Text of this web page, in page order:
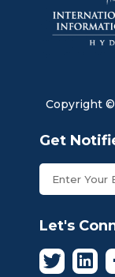
Copyright
Get
Let's